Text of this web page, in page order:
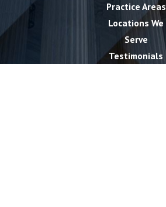
Practice Areas
Locations We
Serve
Testimonials